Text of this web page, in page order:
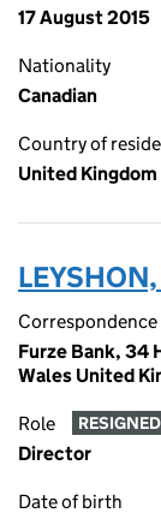
17 August 2015
Nationality
Canadian
Country of
United Kingdom
Correspondence
Furze Bank, 34
Wales United
Role RESIGNED
Director
Date of birth